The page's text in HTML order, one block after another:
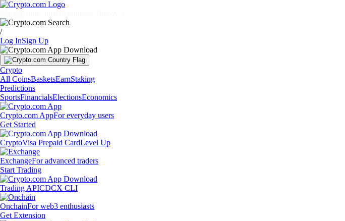
/
Log InSign Up
Crypto
All CoinsBasketsEarnStaking
Predictions
SportsFinancialsElectionsEconomics
Crypto.com AppFor everyday users
Get Started
CryptoVisa Prepaid CardLevel Up
ExchangeFor advanced traders
Start Trading
Trading APICDCX CLI
OnchainFor web3 enthusiasts
Get Extension